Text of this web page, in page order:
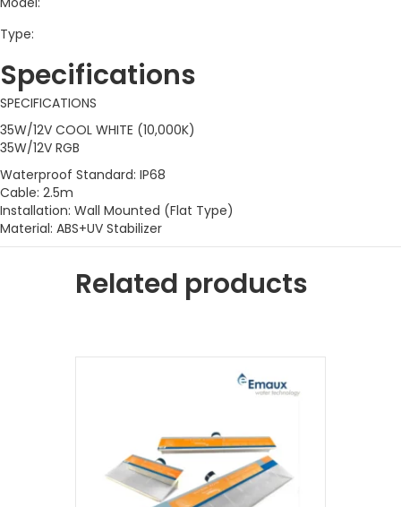
Type:
Specifications
SPECIFICATIONS
35W/12V COOL WHITE (10,000K)
35W/12V RGB
Waterproof Standard: IP68
Cable: 2.5m
Installation: Wall Mounted (Flat Type)
Material: ABS+UV Stabilizer
Related products